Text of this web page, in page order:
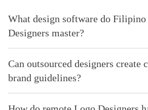
What design software do
Designers master?
Can outsourced designers create
brand guidelines?